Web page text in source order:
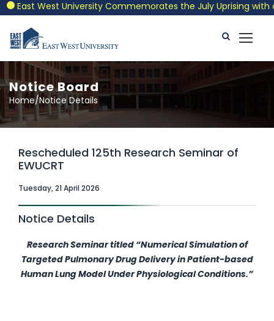
East West University Commemorates the July Uprising with
Notice Board
Home/Notice Details
Rescheduled 125th Research Seminar of
EWUCRT
Tuesday, 21 April 2026
Notice Details
Research Seminar titled “Numerical Simulation of
Targeted Pulmonary Drug Delivery in Patient-based
Human Lung Model Under Physiological Conditions.”